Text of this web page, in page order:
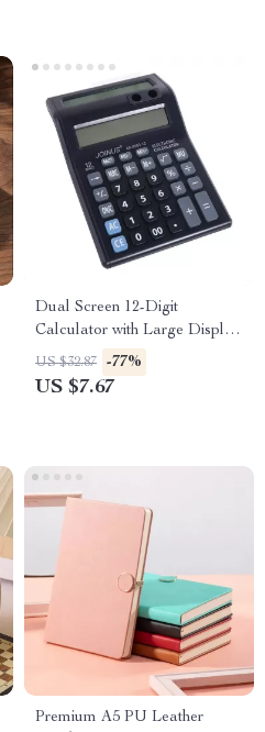
Dual Screen 12-Digit
Calculator with Large Display
– Battery Powered
US $32.87 -77%
US $7.67
Premium A5 PU Leather